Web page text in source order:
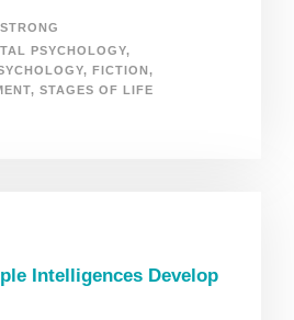
PSYCHOLOGY,
, FICTION,
, STAGES OF LIFE
Intelligences Develop